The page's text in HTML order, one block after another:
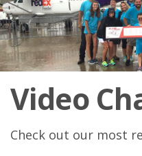
Video
Check out our most